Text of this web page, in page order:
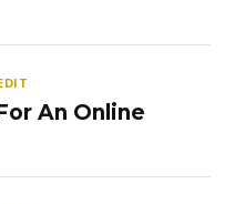
An Online